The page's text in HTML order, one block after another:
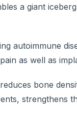
a giant
autoimmune
as well as
bone
strengthens